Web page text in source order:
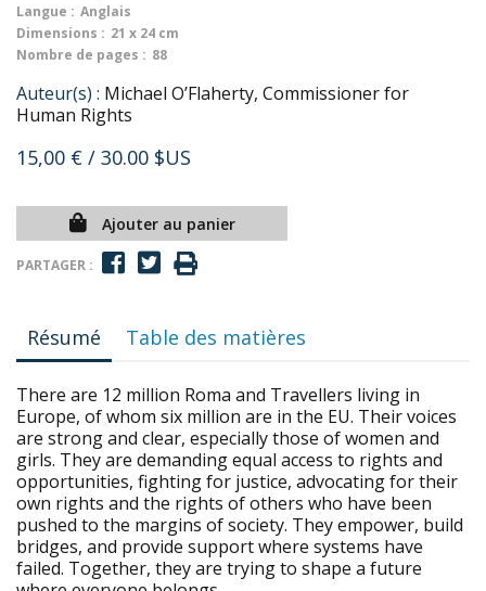
Langue : Anglais
Dimensions : 21 x 24 cm
Nombre de pages : 88
Auteur(s) : Michael O’Flaherty, Commissioner for
Human Rights
15,00 € / 30.00 $US
Ajouter au panier
PARTAGER :
Résumé Table des matières
There are 12 million Roma and Travellers living in
Europe, of whom six million are in the EU. Their voices
are strong and clear, especially those of women and
girls. They are demanding equal access to rights and
opportunities, fighting for justice, advocating for their
own rights and the rights of others who have been
pushed to the margins of society. They empower, build
bridges, and provide support where systems have
failed. Together, they are trying to shape a future